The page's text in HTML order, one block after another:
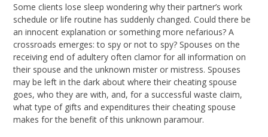
Some clients lose sleep wondering why their partner’s work
schedule or life routine has suddenly changed. Could there be
an innocent explanation or something more nefarious? A
crossroads emerges: to spy or not to spy? Spouses on the
receiving end of adultery often clamor for all information on
their spouse and the unknown mister or mistress. Spouses
may be left in the dark about where their cheating spouse
goes, who they are with, and, for a successful waste claim,
what type of gifts and expenditures their cheating spouse
makes for the benefit of this unknown paramour.